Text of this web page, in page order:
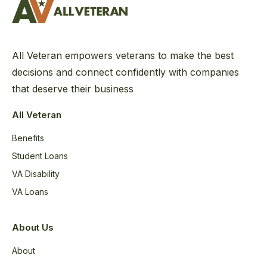
All Veteran empowers veterans to make the best
decisions and connect confidently with companies
that deserve their business
All Veteran
Benefits
Student Loans
VA Disability
VA Loans
About Us
About